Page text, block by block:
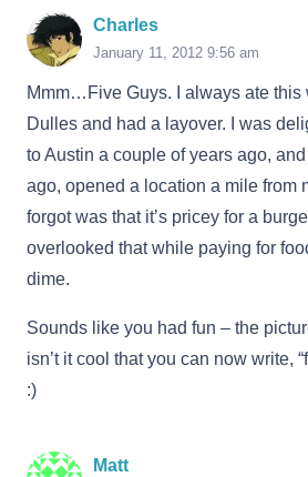
Charles
January 11, 2012 9:56 am
Mmm…Five Guys. I always ate this
Dulles and had a layover. I was
to Austin a couple of years ago,
ago, opened a location a mile from
forgot was that it’s pricey for a
overlooked that while paying for
dime.
Sounds like you had fun – the
isn’t it cool that you can now write,
:)
Matt